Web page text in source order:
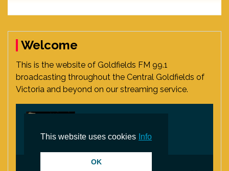
Welcome
This is the website of Goldfields FM 99.1
broadcasting throughout the Central Goldfields of
Victoria and beyond on our streaming service.